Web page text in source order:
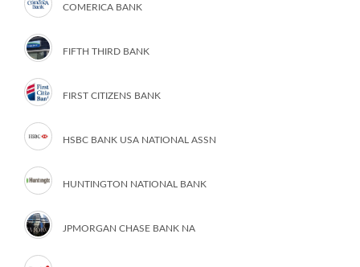
COMERICA BANK
FIFTH THIRD BANK
FIRST CITIZENS BANK
HSBC BANK USA NATIONAL ASSN
HUNTINGTON NATIONAL BANK
JPMORGAN CHASE BANK NA